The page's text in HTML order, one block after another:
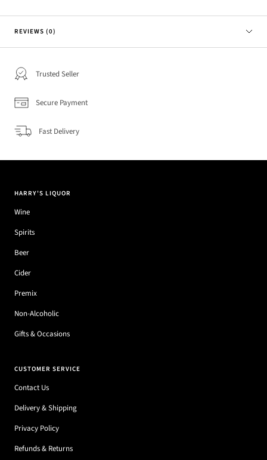
REVIEWS (0)
Trusted Seller
Secure Payment
Fast Delivery
HARRY'S LIQUOR
Wine
Spirits
Beer
Cider
Premix
Non-Alcoholic
Gifts & Occasions
CUSTOMER SERVICE
Contact Us
Delivery & Shipping
Privacy Policy
Refunds & Returns